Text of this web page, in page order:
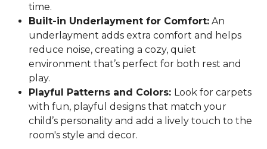
time.
Built-in Underlayment for Comfort: An
underlayment adds extra comfort and helps
reduce noise, creating a cozy, quiet
environment that’s perfect for both rest and
play.
Playful Patterns and Colors: Look for carpets
with fun, playful designs that match your
child’s personality and add a lively touch to the
room's style and decor.